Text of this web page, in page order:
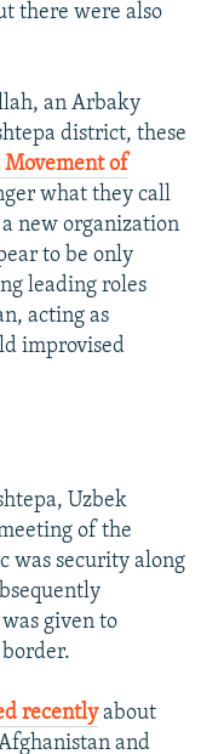
there were also
an Arbaky
district, these
of
what they call
new organization
to be only
leading roles
acting as
improvised
Uzbek
of the
was security along
given to
recentlyabout
and